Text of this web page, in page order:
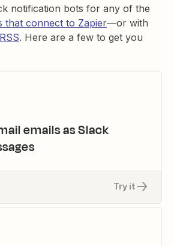
notification bots for any of the
that connect to Zapier—or with
RSS. Here are a few to get you
emails as Slack
Try it